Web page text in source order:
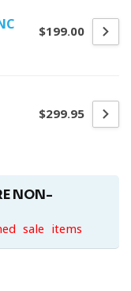
$199.00
$299.95
NON-
sale items